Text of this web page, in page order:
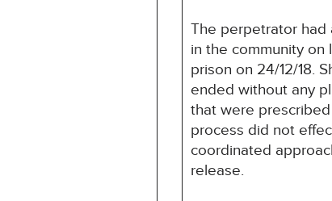
The perpetrator had
in the community on
prison on 24/12/18.
ended without any
that were
process did not
coordinated
release.